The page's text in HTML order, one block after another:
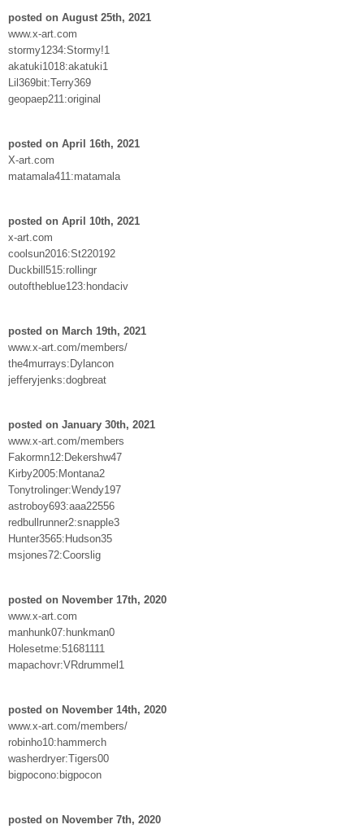
posted on August 25th, 2021
www.x-art.com
stormy1234:Stormy!1
akatuki1018:akatuki1
Lil369bit:Terry369
geopaep211:original
posted on April 16th, 2021
X-art.com
matamala411:matamala
posted on April 10th, 2021
x-art.com
coolsun2016:St220192
Duckbill515:rollingr
outoftheblue123:hondaciv
posted on March 19th, 2021
www.x-art.com/members/
the4murrays:Dylancon
jefferyjenks:dogbreat
posted on January 30th, 2021
www.x-art.com/members
Fakormn12:Dekershw47
Kirby2005:Montana2
Tonytrolinger:Wendy197
astroboy693:aaa22556
redbullrunner2:snapple3
Hunter3565:Hudson35
msjones72:Coorslig
posted on November 17th, 2020
www.x-art.com
manhunk07:hunkman0
Holesetme:51681111
mapachovr:VRdrummel1
posted on November 14th, 2020
www.x-art.com/members/
robinho10:hammerch
washerdryer:Tigers00
bigpocono:bigpocon
posted on November 7th, 2020